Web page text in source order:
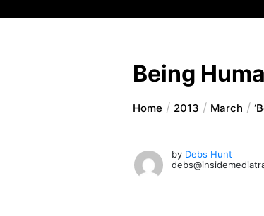
Being
Home 2013 March
by Debs Hunt